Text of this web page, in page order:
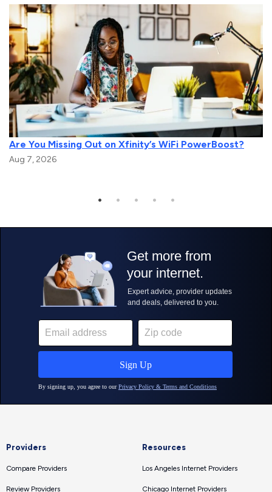
Are You Missing Out on Xfinity’s WiFi PowerBoost?
Aug 7, 2026
Providers
Compare Providers
Review Providers
Resources
Los Angeles Internet Providers
Chicago Internet Providers